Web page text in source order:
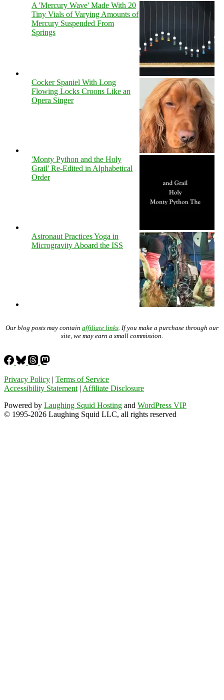
A 'Mercury Wave' Made With 20
Tiny Vials of Varying Amounts of
Mercury Suspended From
Springs
Cocker Spaniel With Long
Flowing Locks Croons Like an
Opera Singer
'Monty Python and the Holy
Grail' Re-Edited in Alphabetical
Order
Astronaut Practices Yoga in
Microgravity Aboard the ISS
Our blog posts may contain affiliate links . If you make a purchase through our
site, we may earn a small commission.
Privacy Policy | Terms of Service
Accessibility Statement | Affiliate Disclosure
Powered by Laughing Squid Hosting and WordPress VIP
© 1995-2026 Laughing Squid LLC, all rights reserved